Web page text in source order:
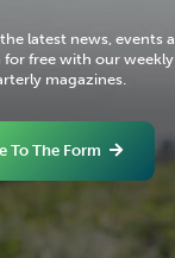
the latest news, events a
for free with our weekly
rterly magazines.
To The Form